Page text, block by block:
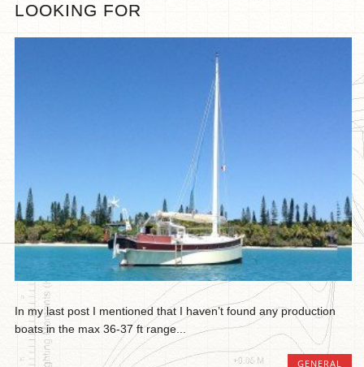
LOOKING FOR
In my last post I mentioned that I haven’t found any production
boats in the max 36-37 ft range...
GENERAL